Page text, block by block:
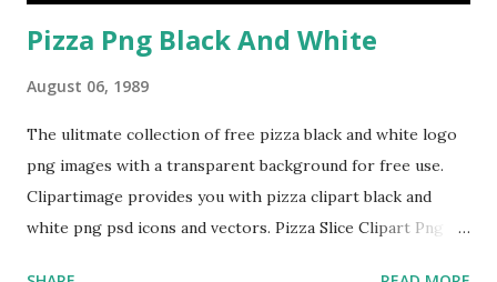
Pizza Png Black And White
August 06, 1989
The ulitmate collection of free pizza black and white logo
png images with a transparent background for free use.
Clipartimage provides you with pizza clipart black and
white png psd icons and vectors. Pizza Slice Clipart Png